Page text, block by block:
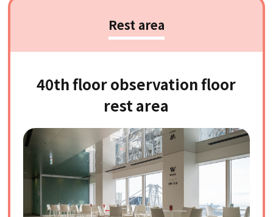
Rest area
40th floor observation floor
rest area